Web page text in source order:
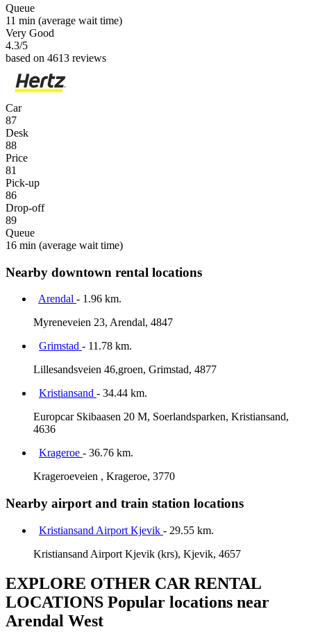
Queue
11 min (average wait time)
Very Good
4.3/5
based on 4613 reviews
Car
87
Desk
88
Price
81
Pick-up
86
Drop-off
89
Queue
16 min (average wait time)
Nearby downtown rental locations
Arendal - 1.96 km.
Myreneveien 23, Arendal, 4847
Grimstad - 11.78 km.
Lillesandsveien 46,groen, Grimstad, 4877
Kristiansand - 34.44 km.
Europcar Skibaasen 20 M, Soerlandsparken, Kristiansand,
4636
Krageroe - 36.76 km.
Krageroeveien , Krageroe, 3770
Nearby airport and train station locations
Kristiansand Airport Kjevik - 29.55 km.
Kristiansand Airport Kjevik (krs), Kjevik, 4657
EXPLORE OTHER CAR RENTAL
LOCATIONS Popular locations near
Arendal West